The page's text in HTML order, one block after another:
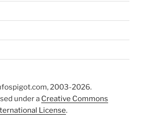
2003-2026.
under a Creative Commons
License.